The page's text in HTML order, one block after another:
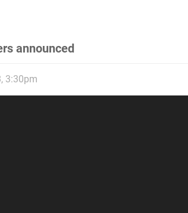
announced
3:30pm